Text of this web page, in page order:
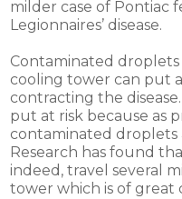
milder case of Pontiac
Legionnaires’ disease.
Contaminated
cooling tower can put
contracting the
put at risk because as
contaminated droplets
Research has found
indeed, travel several
tower which is of great